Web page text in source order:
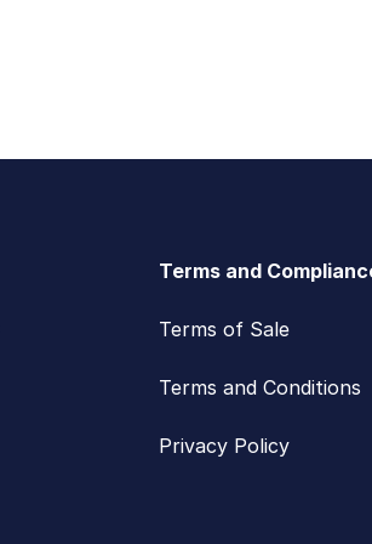
Terms and
Terms of Sale
Terms and Conditions
Privacy Policy